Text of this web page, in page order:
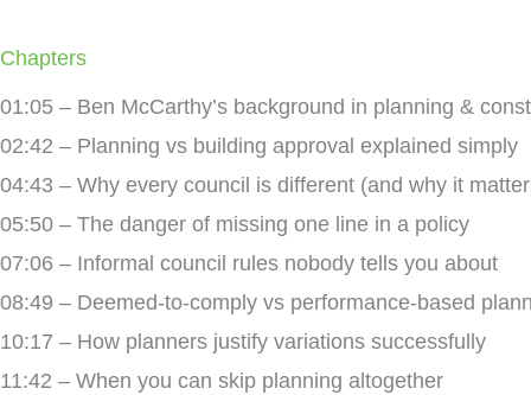
Chapters
01:05 – Ben McCarthy’s background in planning &
02:42 – Planning vs building approval explained simply
04:43 – Why every council is different (and why it
05:50 – The danger of missing one line in a policy
07:06 – Informal council rules nobody tells you about
08:49 – Deemed-to-comply vs performance-based
10:17 – How planners justify variations successfully
11:42 – When you can skip planning altogether